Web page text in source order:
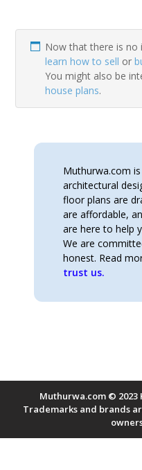
Now that there is no
learn how to sell or
You might also be
house plans.
Muthurwa.com
architectural
floor plans are
are affordable,
are here to help
We are
honest. Read
trust us.
Muthurwa.com ©
Trademarks and brands